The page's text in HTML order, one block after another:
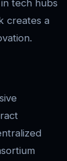
tech hubs
creates a